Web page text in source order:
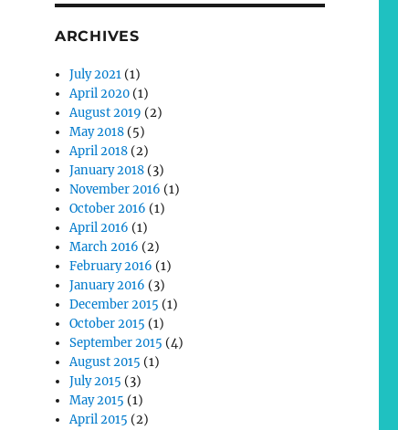
ARCHIVES
July 2021 (1)
April 2020 (1)
August 2019 (2)
May 2018 (5)
April 2018 (2)
January 2018 (3)
November 2016 (1)
October 2016 (1)
April 2016 (1)
March 2016 (2)
February 2016 (1)
January 2016 (3)
December 2015 (1)
October 2015 (1)
September 2015 (4)
August 2015 (1)
July 2015 (3)
May 2015 (1)
April 2015 (2)